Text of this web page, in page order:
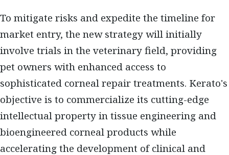
To mitigate risks and expedite the timeline for
market entry, the new strategy will initially
involve trials in the veterinary field, providing
pet owners with enhanced access to
sophisticated corneal repair treatments. Kerato's
objective is to commercialize its cutting-edge
intellectual property in tissue engineering and
bioengineered corneal products while
accelerating the development of clinical and